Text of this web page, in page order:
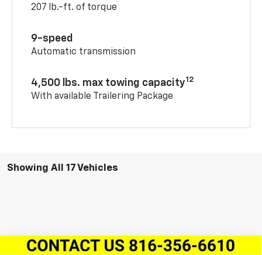
207 lb.-ft. of torque
9-speed
Automatic transmission
4,500 lbs. max towing capacity12
With available Trailering Package
Showing All 17 Vehicles
Compare Vehicle